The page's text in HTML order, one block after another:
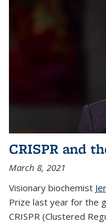
CRISPR and
March 8, 2021
Visionary biochemist
Prize last year for the
CRISPR (Clustered